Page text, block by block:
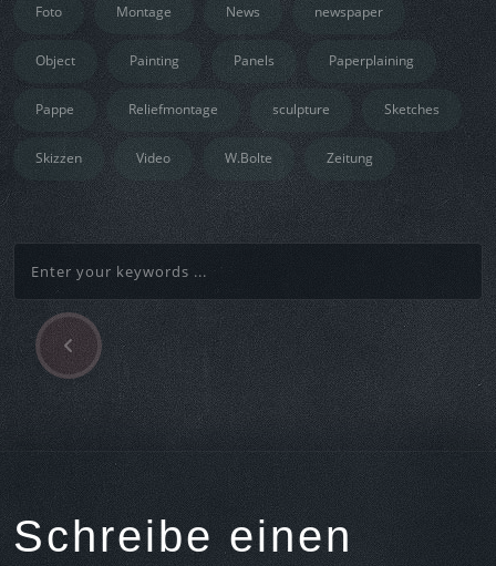
Foto Montage News newspaper
Object Painting Panels Paperplaining
Pappe Reliefmontage sculpture Sketches
Skizzen Video W.Bolte Zeitung
Beitragsnavigation
P
r
e
v
i
o
u
s
A
Schreibe einen